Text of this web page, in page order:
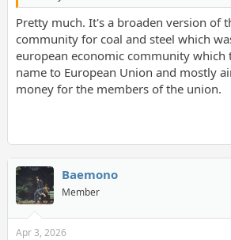
Pretty much. It's a broaden version of
community for coal and steel which
european economic community which
name to European Union and mostly
money for the members of the union.
Baemono
Member
Apr 3, 2026